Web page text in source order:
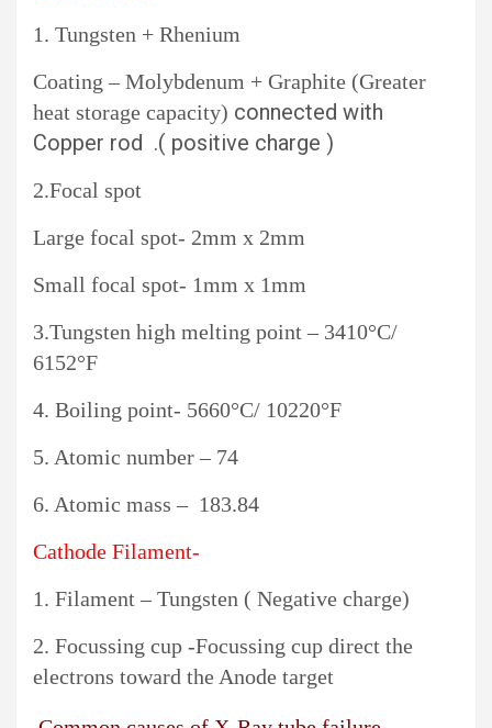
1. Tungsten + Rhenium
Coating – Molybdenum + Graphite (Greater
heat storage capacity) connected with
Copper rod .( positive charge )
2.Focal spot
Large focal spot- 2mm x 2mm
Small focal spot- 1mm x 1mm
3.Tungsten high melting point – 3410°C/
6152°F
4. Boiling point- 5660°C/ 10220°F
5. Atomic number – 74
6. Atomic mass – 183.84
Cathode Filament-
1. Filament – Tungsten ( Negative charge)
2. Focussing cup -Focussing cup direct the
electrons toward the Anode target